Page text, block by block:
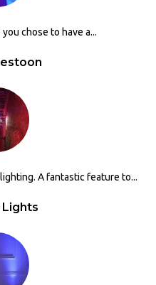
chose to have a...
A fantastic feature to...